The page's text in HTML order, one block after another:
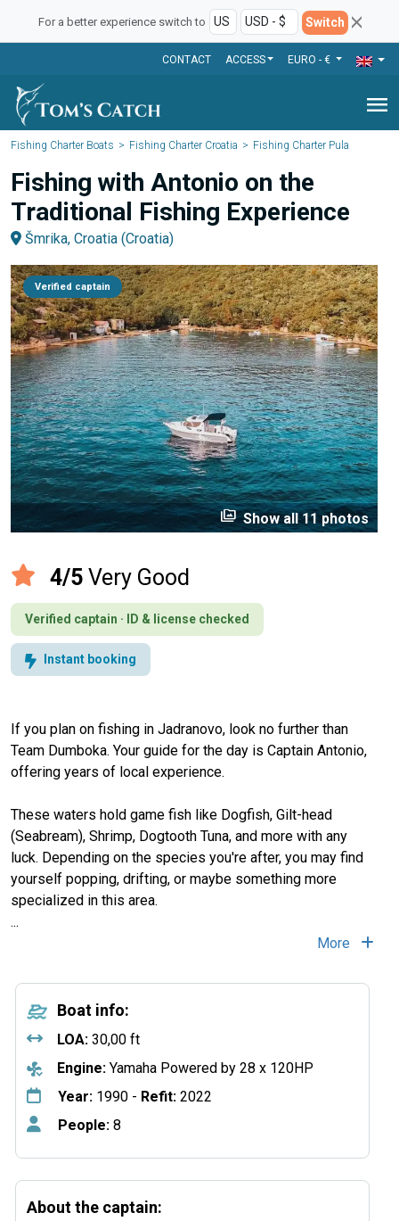
For a better experience switch to Switch
CONTACT ACCESS EURO - €
menu
Fishing Charter Boats Fishing Charter Croatia Fishing Charter Pula
Fishing with Antonio on the
Traditional Fishing Experience
Šmrika, Croatia (Croatia)
Verified captain
perm_media Show all 11 photos
4/5 Very Good
Verified captain · ID & license checked
Instant booking
If you plan on fishing in Jadranovo, look no further than
Team Dumboka. Your guide for the day is Captain Antonio,
offering years of local experience.
These waters hold game fish like Dogfish, Gilt-head
(Seabream), Shrimp, Dogtooth Tuna, and more with any
luck. Depending on the species you're after, you may find
yourself popping, drifting, or maybe something more
specialized in this area.
...
More
Boat info:
LOA: 30,00 ft
Engine: Yamaha Powered by 28 x 120HP
Year: 1990 - Refit: 2022
People: 8
About the captain: